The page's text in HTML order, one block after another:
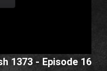
1373 - Episode 16